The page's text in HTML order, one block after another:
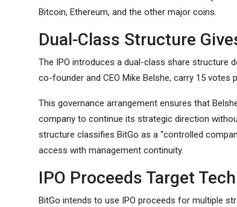
Bitcoin, Ethereum, and the other major coins.
Dual-Class Structure
The IPO introduces a dual-class share structure
co-founder and CEO Mike Belshe, carry 15
This governance arrangement ensures that
company to continue its strategic direction
structure classifies BitGo as a “controlled
access with management continuity.
IPO Proceeds Target
BitGo intends to use IPO proceeds for multiple